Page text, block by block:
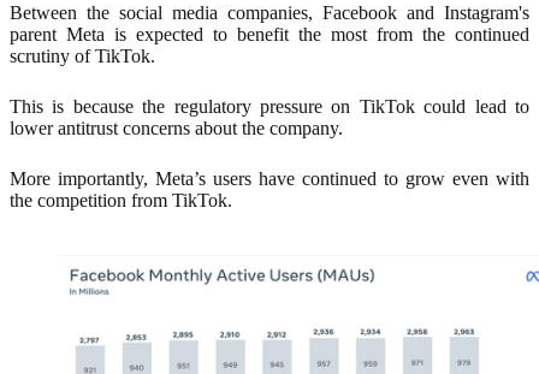
Between the social media companies, Facebook and Instagram's
parent Meta is expected to benefit the most from the continued
scrutiny of TikTok.
This is because the regulatory pressure on TikTok could lead to
lower antitrust concerns about the company.
More importantly, Meta’s users have continued to grow even with
the competition from TikTok.